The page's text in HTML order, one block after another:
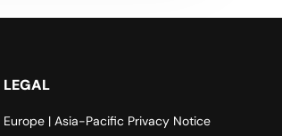
LEGAL
Europe | Asia-Pacific Privacy Notice